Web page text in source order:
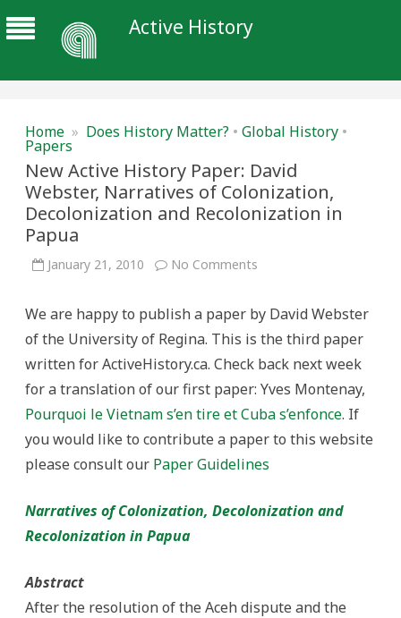
Active History
Home » Does History Matter? • Global History •
Papers
New Active History Paper: David
Webster, Narratives of Colonization,
Decolonization and Recolonization in
Papua
January 21, 2010 No Comments
Paper:
David
Webster,
of
Decolonization
Recolonization
Papua
We are happy to publish a paper by David Webster
of the University of Regina. This is the third paper
written for ActiveHistory.ca. Check back next week
for a translation of our first paper: Yves Montenay,
Pourquoi le Vietnam s’en tire et Cuba s’enfonce. If
you would like to contribute a paper to this website
please consult our Paper Guidelines
Narratives of Colonization, Decolonization and
Recolonization in Papua
Abstract
After the resolution of the Aceh dispute and the